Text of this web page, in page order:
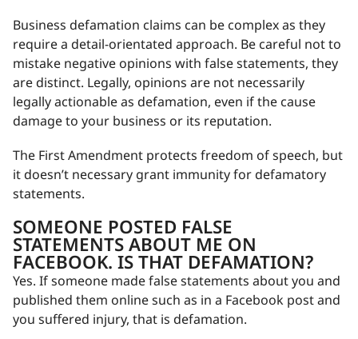
Business defamation claims can be complex as they
require a detail-orientated approach. Be careful not to
mistake negative opinions with false statements, they
are distinct. Legally, opinions are not necessarily
legally actionable as defamation, even if the cause
damage to your business or its reputation.
The First Amendment protects freedom of speech, but
it doesn’t necessary grant immunity for defamatory
statements.
SOMEONE POSTED FALSE
STATEMENTS ABOUT ME ON
FACEBOOK. IS THAT DEFAMATION?
Yes. If someone made false statements about you and
published them online such as in a Facebook post and
you suffered injury, that is defamation.